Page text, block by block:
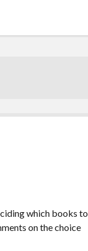
which books to
on the choice